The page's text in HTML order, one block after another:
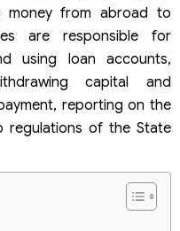
money from abroad to
are responsible for
using loan accounts,
capital and
reporting on the
regulations of the State